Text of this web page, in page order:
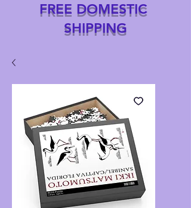
FREE DOMESTIC
SHIPPING